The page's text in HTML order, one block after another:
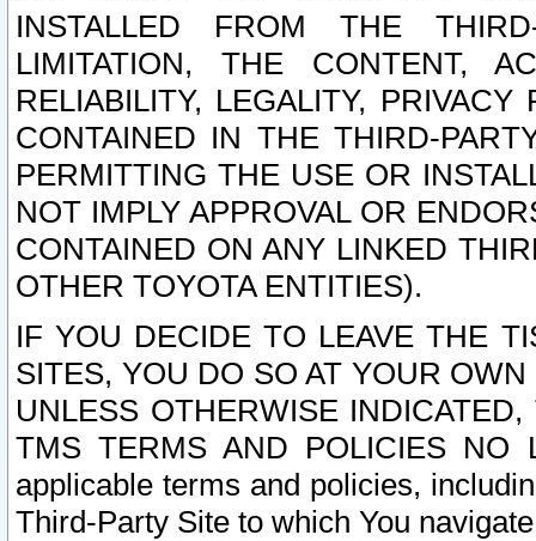
INSTALLED FROM THE
LIMITATION, THE CONTENT,
RELIABILITY, LEGALITY,
CONTAINED IN THE THIRD-
PERMITTING THE USE OR
NOT IMPLY APPROVAL OR
CONTAINED ON ANY LINKED
OTHER TOYOTA ENTITIES).
IF YOU DECIDE TO LEAVE THE
SITES, YOU DO SO AT YOUR
UNLESS OTHERWISE
TMS TERMS AND POLICIES NO
applicable terms and policies,
Third-Party Site to which You